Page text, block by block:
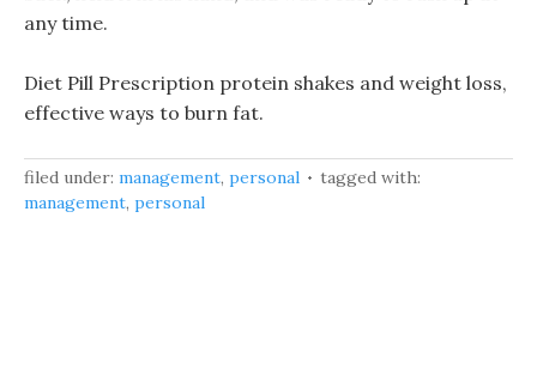
any time.
Diet Pill Prescription protein shakes and weight loss,
effective ways to burn fat.
filed under: management, personal
tagged with:
management, personal